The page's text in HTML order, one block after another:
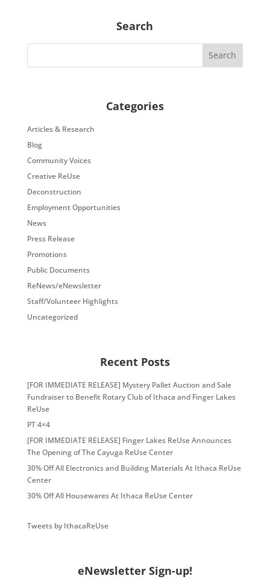
Search
Categories
Articles & Research
Blog
Community Voices
Creative ReUse
Deconstruction
Employment Opportunities
News
Press Release
Promotions
Public Documents
ReNews/eNewsletter
Staff/Volunteer Highlights
Uncategorized
Recent Posts
[FOR IMMEDIATE RELEASE] Mystery Pallet Auction and Sale
Fundraiser to Benefit Rotary Club of Ithaca and Finger Lakes
ReUse
PT 4×4
[FOR IMMEDIATE RELEASE] Finger Lakes ReUse Announces
The Opening of The Cayuga ReUse Center
30% Off All Electronics and Building Materials At Ithaca ReUse
Center
30% Off All Housewares At Ithaca ReUse Center
Tweets by IthacaReUse
eNewsletter Sign-up!